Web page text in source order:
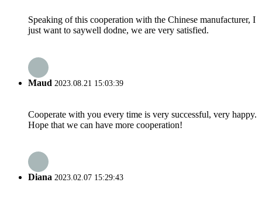
Speaking of this cooperation with the Chinese manufacturer, I
just want to saywell dodne, we are very satisfied.
Maud 2023.08.21 15:03:39
Cooperate with you every time is very successful, very happy.
Hope that we can have more cooperation!
Diana 2023.02.07 15:29:43